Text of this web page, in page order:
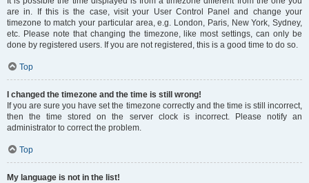
are in. If this is the case, visit your User Control Panel and change your
timezone to match your particular area, e.g. London, Paris, New York, Sydney,
etc. Please note that changing the timezone, like most settings, can only be
done by registered users. If you are not registered, this is a good time to do so.
Top
I changed the timezone and the time is still wrong!
If you are sure you have set the timezone correctly and the time is still incorrect,
then the time stored on the server clock is incorrect. Please notify an
administrator to correct the problem.
Top
My language is not in the list!